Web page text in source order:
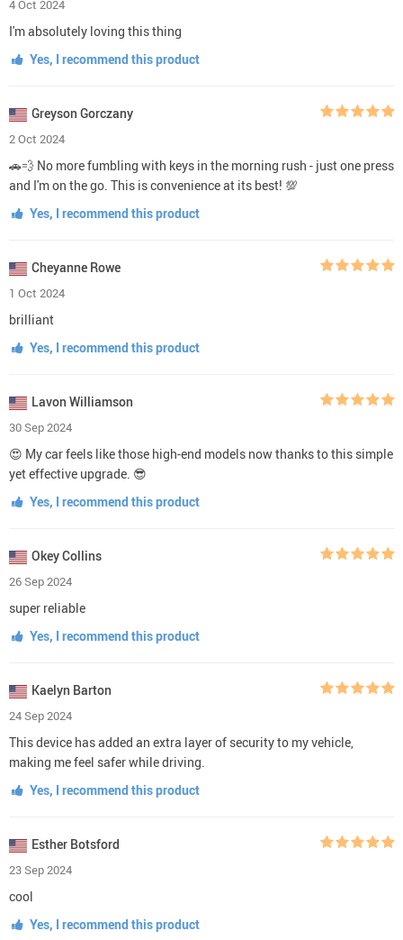
4 Oct 2024
I'm absolutely loving this thing
Yes, I recommend this product
Greyson Gorczany
2 Oct 2024
🚗💨 No more fumbling with keys in the morning rush - just one press
and I'm on the go. This is convenience at its best! 💯
Yes, I recommend this product
Cheyanne Rowe
1 Oct 2024
brilliant
Yes, I recommend this product
Lavon Williamson
30 Sep 2024
😍 My car feels like those high-end models now thanks to this simple
yet effective upgrade. 😎
Yes, I recommend this product
Okey Collins
26 Sep 2024
super reliable
Yes, I recommend this product
Kaelyn Barton
24 Sep 2024
This device has added an extra layer of security to my vehicle,
making me feel safer while driving.
Yes, I recommend this product
Esther Botsford
23 Sep 2024
cool
Yes, I recommend this product